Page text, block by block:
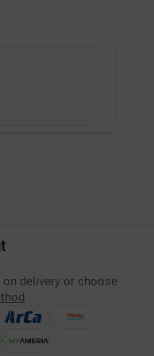
delivery or choose